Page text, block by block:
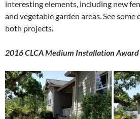
interesting elements, including new
and vegetable garden areas. See
both projects.
2016 CLCA Medium Installation